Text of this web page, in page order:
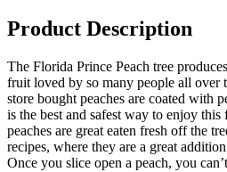
Product Description
The Florida Prince Peach tree
fruit loved by so many people all over
store bought peaches are coated with
is the best and safest way to enjoy
peaches are great eaten fresh off the
recipes, where they are a great
Once you slice open a peach, you